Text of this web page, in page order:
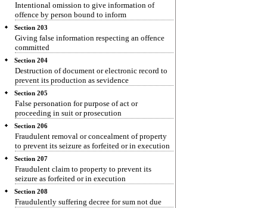
Intentional omission to give information of
offence by person bound to inform
Section 203
Giving false information respecting an offence
committed
Section 204
Destruction of document or electronic record to
prevent its production as sevidence
Section 205
False personation for purpose of act or
proceeding in suit or prosecution
Section 206
Fraudulent removal or concealment of property
to prevent its seizure as forfeited or in execution
Section 207
Fraudulent claim to property to prevent its
seizure as forfeited or in execution
Section 208
Fraudulently suffering decree for sum not due